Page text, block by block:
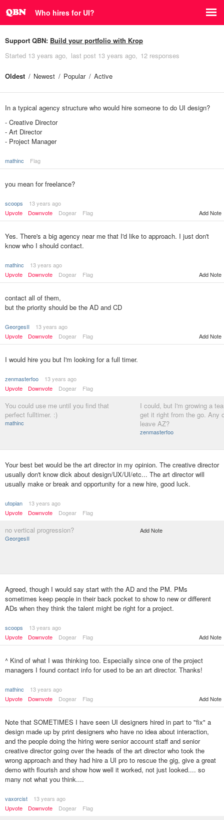
Who hires for UI?
Support QBN: Build your portfolio with Krop
Started 13 years ago last post 13 years ago 12 responses
Oldest Newest Popular Active
In a typical agency structure who would hire someone to do UI design?
- Creative Director
- Art Director
- Project Manager
mathinc Flag
you mean for freelance?
scoops
13 years ago
Upvote
Downvote Dogear Flag Add Note
Yes. There's a big agency near me that I'd like to approach. I just don't
know who I should contact.
mathinc
13 years ago
Upvote
Downvote Dogear Flag Add Note
contact all of them,
but the priority should be the AD and CD
GeorgesII
13 years ago
Upvote
Downvote Dogear Flag Add Note
I would hire you but I'm looking for a full timer.
zenmasterfoo
13 years ago
Upvote
Downvote Dogear Flag
You could use me until you find that
perfect fulltimer. :)
mathinc
I could, but I'm growing a
get it right from the go. Any
leave AZ?
zenmasterfoo
Your best bet would be the art director in my opinion. The creative director
usually don't know dick about design/UX/UI/etc... The art director will
usually make or break and opportunity for a new hire, good luck.
utopian
13 years ago
Upvote
Downvote Dogear Flag
no vertical progression?
GeorgesII
Add Note
Agreed, though I would say start with the AD and the PM. PMs
sometimes keep people in their back pocket to show to new or different
ADs when they think the talent might be right for a project.
scoops
13 years ago
Upvote
Downvote Dogear Flag Add Note
^ Kind of what I was thinking too. Especially since one of the project
managers I found contact info for used to be an art director. Thanks!
mathinc
13 years ago
Upvote
Downvote Dogear Flag Add Note
Note that SOMETIMES I have seen UI designers hired in part to "fix" a
design made up by print designers who have no idea about interaction,
and the people doing the hiring were senior account staff and senior
creative director going over the heads of the art director who took the
wrong approach and they had hire a UI pro to rescue the gig, give a great
demo with flourish and show how well it worked, not just looked.... so
many not what you think....
vaxorcist
13 years ago
Upvote
Downvote Dogear Flag